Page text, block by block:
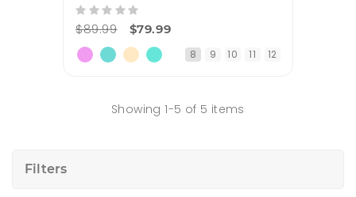
$89.99 $79.99
8 9 10 11 12
Showing 1-5 of 5 items
Filters